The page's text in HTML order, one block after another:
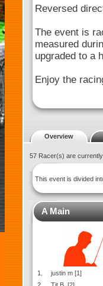
Reversed
The event is
measured
upgraded to a
Enjoy the
Overview
57 Racer(s) are
This event is divided
A Main
1.
justin m [1]